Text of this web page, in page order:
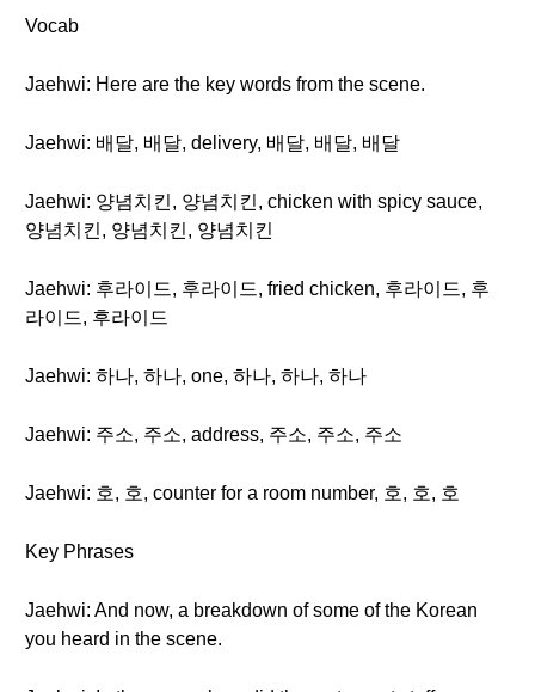
Vocab
Jaehwi: Here are the key words from the scene.
Jaehwi: 배달, 배달, delivery, 배달, 배달, 배달
Jaehwi: 양념치킨, 양념치킨, chicken with spicy sauce,
양념치킨, 양념치킨, 양념치킨
Jaehwi: 후라이드, 후라이드, fried chicken, 후라이드, 후
라이드, 후라이드
Jaehwi: 하나, 하나, one, 하나, 하나, 하나
Jaehwi: 주소, 주소, address, 주소, 주소, 주소
Jaehwi: 호, 호, counter for a room number, 호, 호, 호
Key Phrases
Jaehwi: And now, a breakdown of some of the Korean
you heard in the scene.